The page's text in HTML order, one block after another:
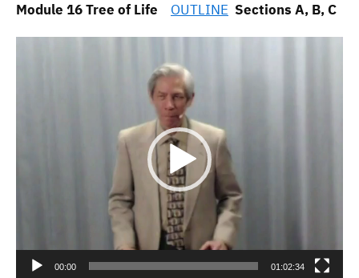
Module 16 Tree of Life OUTLINE Sections A, B, C
00:00 01:02:34